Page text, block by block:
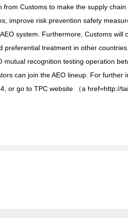
Customs to make the supply
improve risk prevention safety
system. Furthermore, Customs will
treatment in other
recognition testing operation
can join the AEO lineup. For further
or go to TPC website （a href=http://